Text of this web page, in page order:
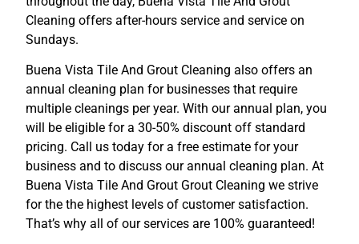
Cleaning offers after-hours service and service on
Sundays.
Buena Vista Tile And Grout Cleaning also offers an
annual cleaning plan for businesses that require
multiple cleanings per year. With our annual plan, you
will be eligible for a 30-50% discount off standard
pricing. Call us today for a free estimate for your
business and to discuss our annual cleaning plan. At
Buena Vista Tile And Grout Grout Cleaning we strive
for the the highest levels of customer satisfaction.
That’s why all of our services are 100% guaranteed!